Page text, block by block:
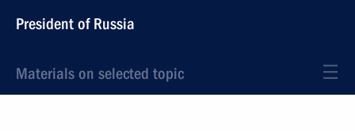
President of Russia
Materials on selected topic